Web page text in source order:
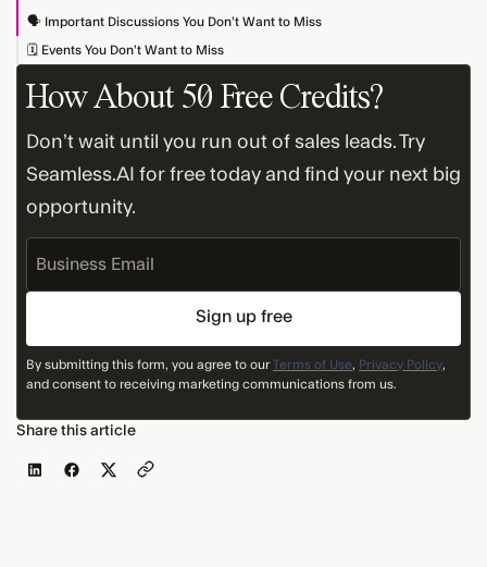
🗣️ Important Discussions You Don’t Want to Miss
🗓️ Events You Don’t Want to Miss
How About 50 Free Credits?
Don’t wait until you run out of sales leads. Try
Seamless.AI for free today and find your next big
opportunity.
Email
By submitting this form, you agree to ourTerms of Use, Privacy Policy,
and consent to receiving marketing communications from us.
Share this article